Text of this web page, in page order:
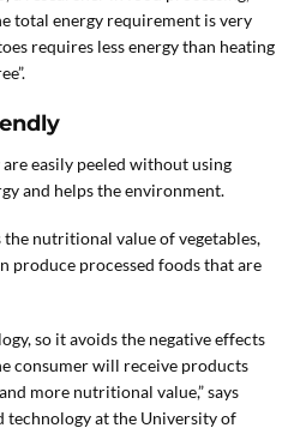
total energy requirement is very
requires less energy than heating
easily peeled without using
and helps the environment.
the nutritional value of vegetables,
produce processed foods that are
so it avoids the negative effects
consumer will receive products
more nutritional value,” says
technology at the University of